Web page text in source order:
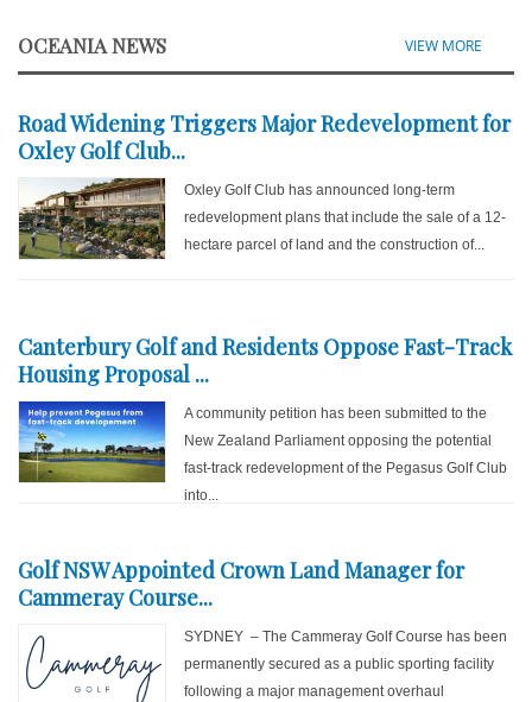
OCEANIA NEWS VIEW MORE
Road Widening Triggers Major Redevelopment for
Oxley Golf Club...
Oxley Golf Club has announced long-term
redevelopment plans that include the sale of a 12-
hectare parcel of land and the construction of...
Canterbury Golf and Residents Oppose Fast-Track
Housing Proposal ...
A community petition has been submitted to the
New Zealand Parliament opposing the potential
fast-track redevelopment of the Pegasus Golf Club
into...
Golf NSW Appointed Crown Land Manager for
Cammeray Course...
SYDNEY – The Cammeray Golf Course has been
permanently secured as a public sporting facility
following a major management overhaul